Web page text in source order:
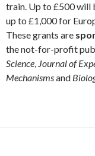
train. Up to £500 will
up to £1,000 for
These grants are
the not-for-profit
Science, Journal of
Mechanismsand